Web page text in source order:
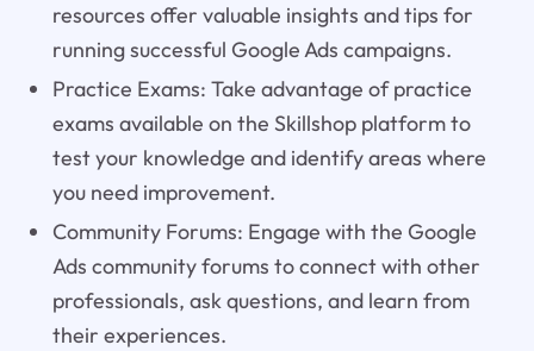
resources offer valuable insights and tips for
running successful Google Ads campaigns.
Practice Exams: Take advantage of practice
exams available on the Skillshop platform to
test your knowledge and identify areas where
you need improvement.
Community Forums: Engage with the Google
Ads community forums to connect with other
professionals, ask questions, and learn from
their experiences.